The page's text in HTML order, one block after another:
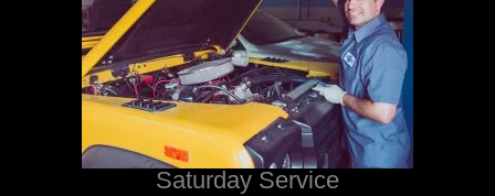
Saturday Service